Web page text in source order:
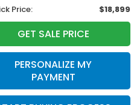
Price:
$18,899
GET SALE PRICE
PERSONALIZE MY
PAYMENT